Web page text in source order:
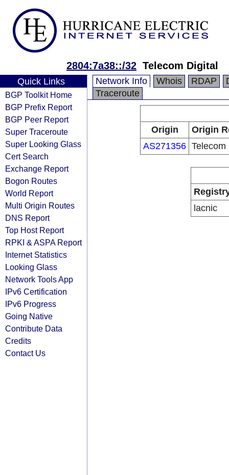
2804:7a38::/32 Telecom Digital
Quick Links
BGP Toolkit Home
BGP Prefix Report
BGP Peer Report
Super Traceroute
Super Looking Glass
Cert Search
Exchange Report
Bogon Routes
World Report
Multi Origin Routes
DNS Report
Top Host Report
RPKI & ASPA Report
Internet Statistics
Looking Glass
Network Tools App
IPv6 Certification
IPv6 Progress
Going Native
Contribute Data
Credits
Contact Us
Network Info Whois RDAP
Traceroute
Origin
Origin
AS271356 Telecom
lacnic